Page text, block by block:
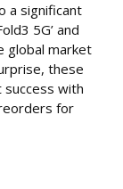
a significant
5G’ and
global market
these
with
for